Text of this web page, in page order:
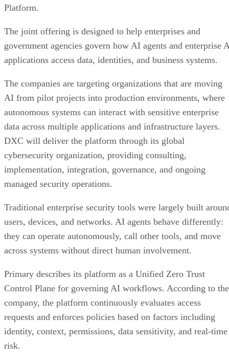
Platform.
The joint offering is designed to help enterprises and
government agencies govern how AI agents and enterprise
applications access data, identities, and business systems.
The companies are targeting organizations that are moving
AI from pilot projects into production environments, where
autonomous systems can interact with sensitive enterprise
data across multiple applications and infrastructure layers.
DXC will deliver the platform through its global
cybersecurity organization, providing consulting,
implementation, integration, governance, and ongoing
managed security operations.
Traditional enterprise security tools were largely built
users, devices, and networks. AI agents behave differently:
they can operate autonomously, call other tools, and move
across systems without direct human involvement.
Primary describes its platform as a Unified Zero Trust
Control Plane for governing AI workflows. According to the
company, the platform continuously evaluates access
requests and enforces policies based on factors including
identity, context, permissions, data sensitivity, and real-time
risk.